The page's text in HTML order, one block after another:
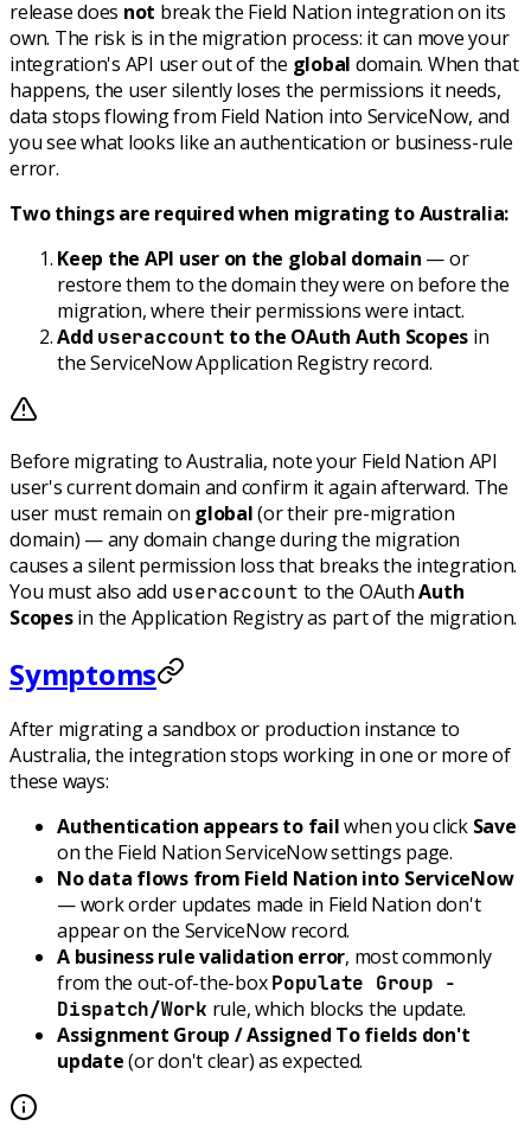
release does not break the Field Nation integration on its
own. The risk is in the migration process: it can move your
integration's API user out of the global domain. When that
happens, the user silently loses the permissions it needs,
data stops flowing from Field Nation into ServiceNow, and
you see what looks like an authentication or business-rule
error.
Two things are required when migrating to Australia:
Keep the API user on the global domain — or
restore them to the domain they were on before the
migration, where their permissions were intact.
Add useraccount to the OAuth Auth Scopes in
the ServiceNow Application Registry record.
Before migrating to Australia, note your Field Nation API
user's current domain and confirm it again afterward. The
user must remain on global(or their pre-migration
domain) — any domain change during the migration
causes a silent permission loss that breaks the integration.
You must also add useraccount to the OAuthAuth
Scopesin the Application Registry as part of the migration.
Symptoms
After migrating a sandbox or production instance to
Australia, the integration stops working in one or more of
these ways:
Authentication appears to failwhen you click Save
on the Field Nation ServiceNow settings page.
No data flows from Field Nation into ServiceNow
— work order updates made in Field Nation don't
appear on the ServiceNow record.
A business rule validation error, most commonly
from the out-of-the-boxPopulate Group -
Dispatch/Work rule, which blocks the update.
Assignment Group / Assigned To fields don't
update(or don't clear) as expected.